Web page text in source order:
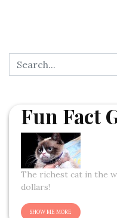
Fun Fact
The richest cat in the
dollars!